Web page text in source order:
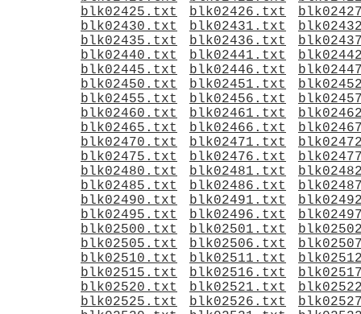
blk02425.txt
blk02426.txt
blk02430.txt
blk02431.txt
blk02435.txt
blk02436.txt
blk02440.txt
blk02441.txt
blk02445.txt
blk02446.txt
blk02450.txt
blk02451.txt
blk02455.txt
blk02456.txt
blk02460.txt
blk02461.txt
blk02465.txt
blk02466.txt
blk02470.txt
blk02471.txt
blk02475.txt
blk02476.txt
blk02480.txt
blk02481.txt
blk02485.txt
blk02486.txt
blk02490.txt
blk02491.txt
blk02495.txt
blk02496.txt
blk02500.txt
blk02501.txt
blk02505.txt
blk02506.txt
blk02510.txt
blk02511.txt
blk02515.txt
blk02516.txt
blk02520.txt
blk02521.txt
blk02525.txt
blk02526.txt